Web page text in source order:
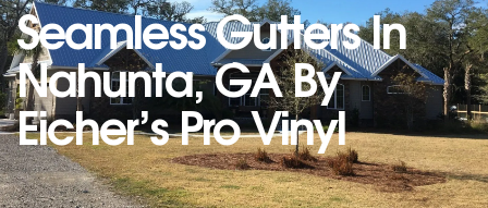
Seamless Gutters In
Nahunta, GA By
Eicher’s Pro Vinyl